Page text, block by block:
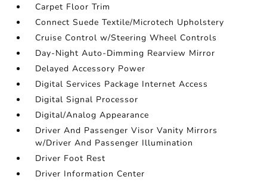
Carpet Floor Trim
Connect Suede Textile/Microtech Upholstery
Cruise Control w/Steering Wheel Controls
Day-Night Auto-Dimming Rearview Mirror
Delayed Accessory Power
Digital Services Package Internet Access
Digital Signal Processor
Digital/Analog Appearance
Driver And Passenger Visor Vanity Mirrors
w/Driver And Passenger Illumination
Driver Foot Rest
Driver Information Center